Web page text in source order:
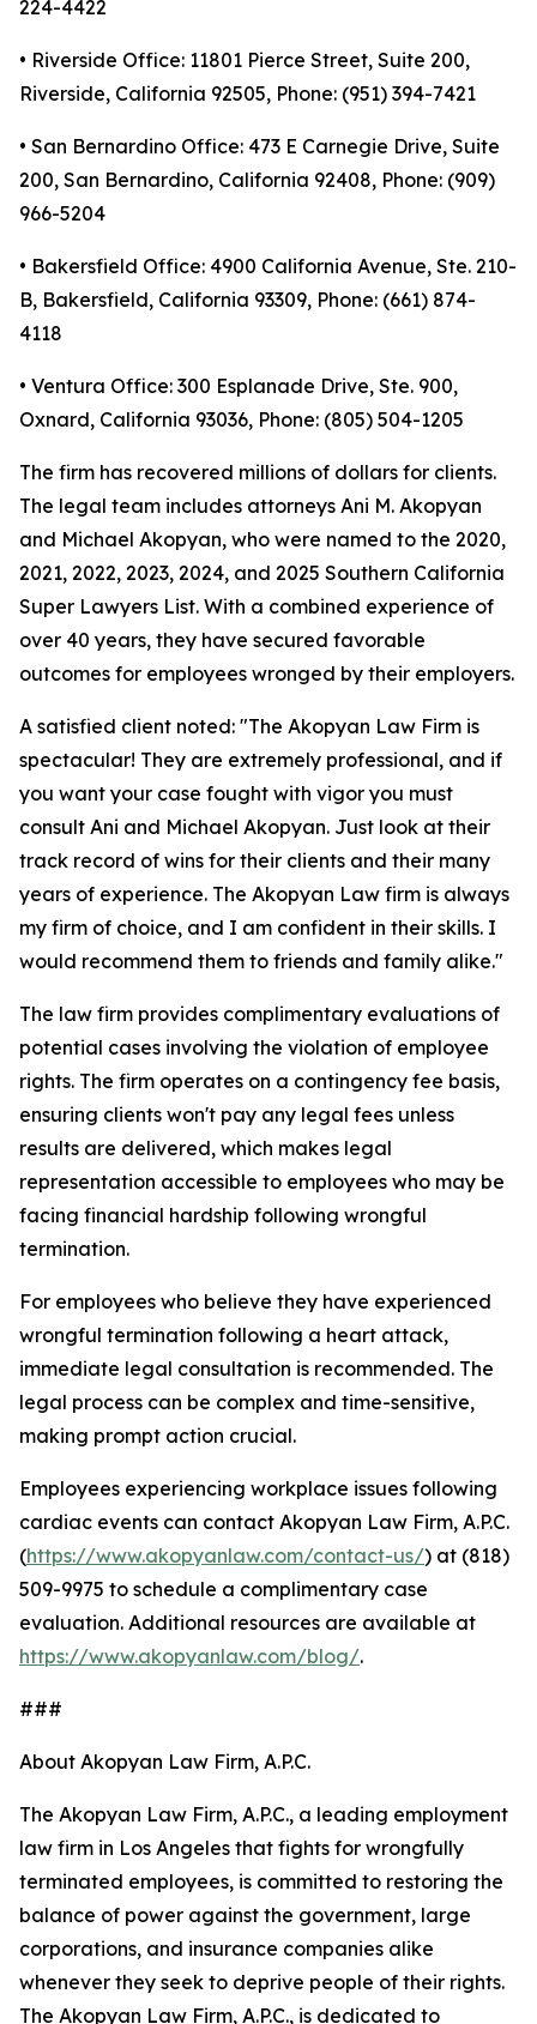
224-4422
• Riverside Office: 11801 Pierce Street, Suite 200,
Riverside, California 92505, Phone: (951) 394-7421
• San Bernardino Office: 473 E Carnegie Drive, Suite
200, San Bernardino, California 92408, Phone: (909)
966-5204
• Bakersfield Office: 4900 California Avenue, Ste. 210-
B, Bakersfield, California 93309, Phone: (661) 874-
4118
• Ventura Office: 300 Esplanade Drive, Ste. 900,
Oxnard, California 93036, Phone: (805) 504-1205
The firm has recovered millions of dollars for clients.
The legal team includes attorneys Ani M. Akopyan
and Michael Akopyan, who were named to the 2020,
2021, 2022, 2023, 2024, and 2025 Southern California
Super Lawyers List. With a combined experience of
over 40 years, they have secured favorable
outcomes for employees wronged by their employers.
A satisfied client noted: "The Akopyan Law Firm is
spectacular! They are extremely professional, and if
you want your case fought with vigor you must
consult Ani and Michael Akopyan. Just look at their
track record of wins for their clients and their many
years of experience. The Akopyan Law firm is always
my firm of choice, and I am confident in their skills. I
would recommend them to friends and family alike."
The law firm provides complimentary evaluations of
potential cases involving the violation of employee
rights. The firm operates on a contingency fee basis,
ensuring clients won't pay any legal fees unless
results are delivered, which makes legal
representation accessible to employees who may be
facing financial hardship following wrongful
termination.
For employees who believe they have experienced
wrongful termination following a heart attack,
immediate legal consultation is recommended. The
legal process can be complex and time-sensitive,
making prompt action crucial.
Employees experiencing workplace issues following
cardiac events can contact Akopyan Law Firm, A.P.C.
(https://www.akopyanlaw.com/contact-us/) at (818)
509-9975 to schedule a complimentary case
evaluation. Additional resources are available at
https://www.akopyanlaw.com/blog/.
###
About Akopyan Law Firm, A.P.C.
The Akopyan Law Firm, A.P.C., a leading employment
law firm in Los Angeles that fights for wrongfully
terminated employees, is committed to restoring the
balance of power against the government, large
corporations, and insurance companies alike
whenever they seek to deprive people of their rights.
The Akopyan Law Firm, A.P.C., is dedicated to